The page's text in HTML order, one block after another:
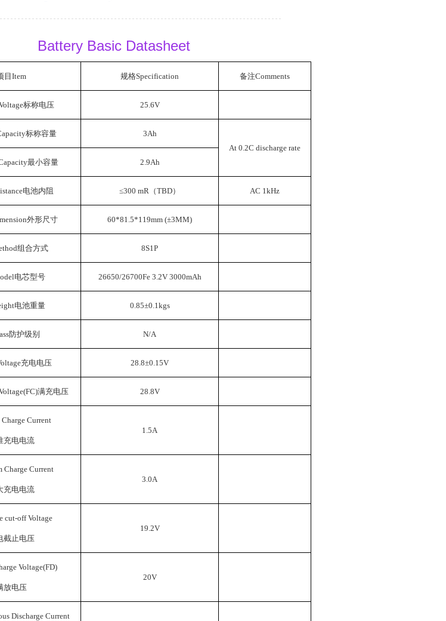
Battery Basic Datasheet
目 Item 规格Specification 备注Comments
标称电压 25.6V
标称容量
3Ah
At 0.2C discharge rate
最小容量 2.9Ah
电池内阻 ≤300 mR （TBD） AC 1kHz
外形尺寸 60*81.5*119mm (±3MM)
组合方式 8S1P
电芯型号 26650/26700Fe 3.2V 3000mAh
电池重量 0.85±0.1kgs
防护级别 N/A
充电电压 28.8±0.15V
满充电压 28.8V
Charge Current
充电电流
1.5A
Charge Current
充电电流
3.0A
cut-off Voltage
截止电压
19.2V
Voltage(FD)
放电压
20V
Discharge Current